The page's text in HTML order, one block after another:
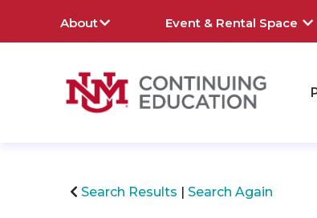
About Event & Rental Space
Search Results
Search Again